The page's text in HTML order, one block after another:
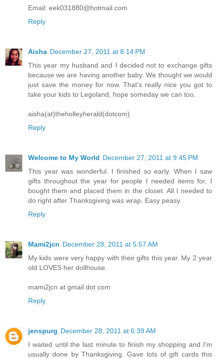
Email: eek031880@hotmail.com
Reply
Aisha December 27, 2011 at 8:14 PM
This year my husband and I decided not to exchange gifts
because we are having another baby. We thought we would
just save the money for now. That's really nice you got to
take your kids to Legoland, hope someday we can too.
aisha(at)theholleyherald(dotcom)
Reply
Welcome to My World December 27, 2011 at 9:45 PM
This year was wonderful. I finished so early. When I saw
gifts throughout the year for people I needed items for, I
bought them and placed them in the closet. All I needed to
do right after Thanksgiving was wrap. Easy peasy.
Reply
Mami2jcn December 28, 2011 at 5:57 AM
My kids were very happy with their gifts this year. My 2 year
old LOVES her dollhouse.
mami2jcn at gmail dot com
Reply
jenspurg December 28, 2011 at 6:39 AM
I waited until the last minute to finish my shopping and I'm
usually done by Thanksgiving. Gave lots of gift cards this